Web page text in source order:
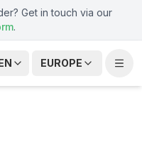
Get in touch via our
.
EUROPE